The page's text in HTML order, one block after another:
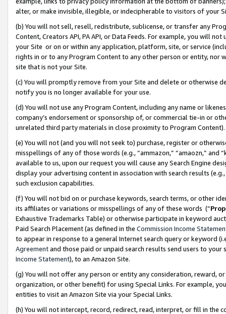
alter, or make invisible, illegible, or indecipherable to visitors of your
(b) You will not sell, resell, redistribute, sublicense, or transfer any
Content, Creators API, PA API, or Data Feeds. For example, you will
your Site or on or within any application, platform, site, or service
rights in or to any Program Content to any other person or entity, nor
site that is not your Site.
(c) You will promptly remove from your Site and delete or otherwise
notify you is no longer available for your use.
(d) You will not use any Program Content, including any name or
company’s endorsement or sponsorship of, or commercial tie-in or
unrelated third party materials in close proximity to Program Content).
(e) You will not (and you will not seek to) purchase, register or
misspellings of any of those words (e.g., “ammazon,” “amaozn,” and
available to us, upon our request you will cause any Search Engine
display your advertising content in association with search results
such exclusion capabilities.
(f) You will not bid on or purchase keywords, search terms, or other
its affiliates or variations or misspellings of any of these words (“
Exhaustive Trademarks Table) or otherwise participate in keyword
Paid Search Placement (as defined in the Commission Income
to appear in response to a general Internet search query or keyword
Agreementand those paid or unpaid search results send users to
Income Statement), to an Amazon Site.
(g) You will not offer any person or entity any consideration, reward,
organization, or other benefit) for using Special Links. For example,
entities to visit an Amazon Site via your Special Links.
(h) You will not intercept, record, redirect, read, interpret, or fill in